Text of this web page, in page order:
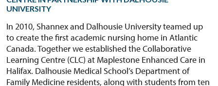
UNIVERSITY
In 2010, Shannex and Dalhousie University teamed up
to create the first academic nursing home in Atlantic
Canada. Together we established the Collaborative
Learning Centre (CLC) at Maplestone Enhanced Care in
Halifax. Dalhousie Medical School’s Department of
Family Medicine residents, along with students from ten